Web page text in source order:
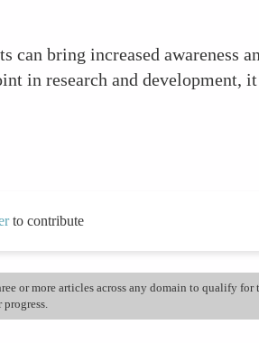
can bring increased awareness
in research and development,
to contribute
or more articles across any domain to qualify